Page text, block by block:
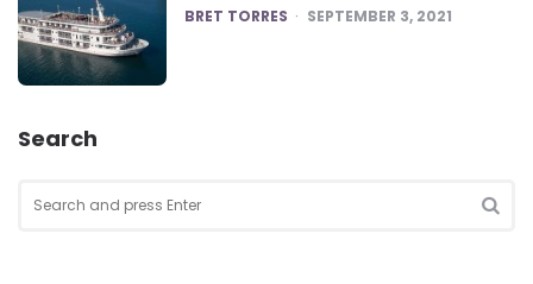
POSTED
BRET TORRES SEPTEMBER 3, 2021
Search
for: